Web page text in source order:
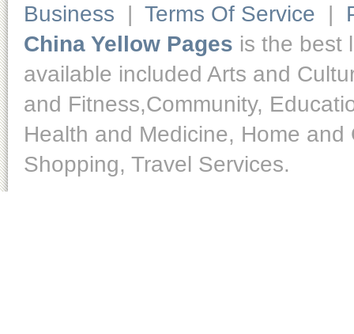
Business | Terms Of Service |
China Yellow Pages is the best
available included Arts and
and Fitness,Community,
Health and Medicine, Home
Shopping, Travel Services.